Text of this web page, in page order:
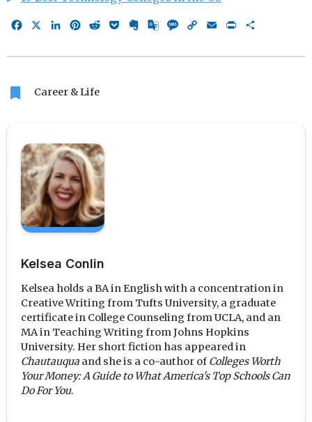
FacebookLinkedIn
Pinterest
RedditPocketEvernote
GoogleMessage
Copy EmailPrint
bookmark Career & Life
Kelsea Conlin
Kelsea holds a BA in English with a concentration in
Creative Writing from Tufts University, a graduate
certificate in College Counseling from UCLA, and an
MA in Teaching Writing from Johns Hopkins
University. Her short fiction has appeared in
Chautauqua and she is a co-author of Colleges Worth
Your Money: A Guide to What America's Top Schools Can
Do For You.